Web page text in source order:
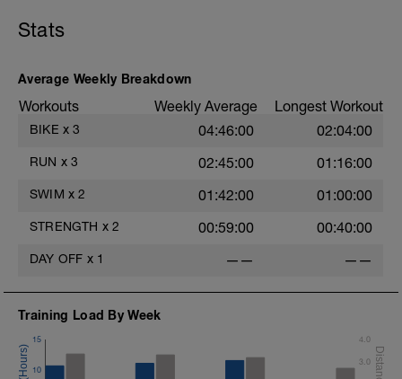
Stats
Average Weekly Breakdown
Workouts Weekly Average Longest Workout
BIKE x 3 04:46:00 02:04:00
RUN x 3 02:45:00 01:16:00
SWIM x 2 01:42:00 01:00:00
STRENGTH x 2 00:59:00 00:40:00
DAY OFF x 1 —— ——
Training Load By Week
10
15
3.0
4.0